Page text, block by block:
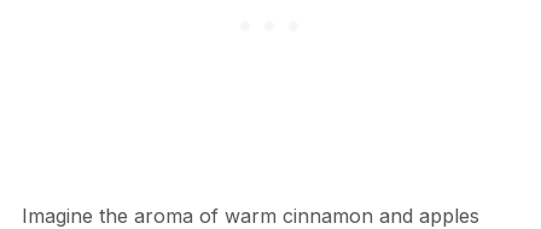
Imagine the aroma of warm cinnamon and apples